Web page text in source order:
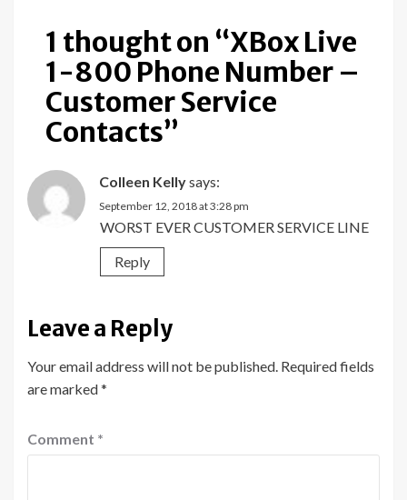
1 thought on “XBox Live
1-800 Phone Number –
Customer Service
Contacts”
Colleen Kellysays:
September 12, 2018 at 3:28 pm
WORST EVER CUSTOMER SERVICE LINE
Reply
Leave a Reply
Your email address will not be published. Required fields
are marked*
Comment *